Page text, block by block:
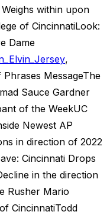
within upon
of CincinnatiLook:
Dame
,
MessageThe
Sauce Gardner
of the WeekUC
Newest AP
in direction of 2022
Cincinnati Drops
in the direction
Rusher Mario
CincinnatiTodd